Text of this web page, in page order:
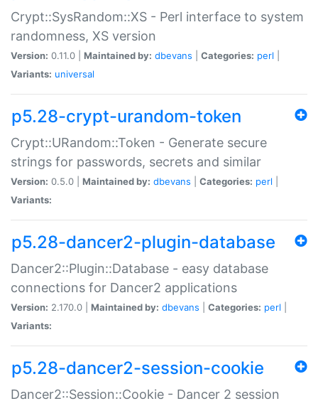
Crypt::SysRandom::XS - Perl interface to system
randomness, XS version
Version: 0.11.0 | Maintained by: dbevans Categories: perl
Variants: universal
p5.28-crypt-urandom-token
Crypt::URandom::Token - Generate secure
strings for passwords, secrets and similar
Version: 0.5.0 | Maintained by: dbevans Categories: perl
Variants:
p5.28-dancer2-plugin-database
Dancer2::Plugin::Database - easy database
connections for Dancer2 applications
Version: 2.170.0 | Maintained by: dbevans Categories: perl
Variants:
p5.28-dancer2-session-cookie
Dancer2::Session::Cookie - Dancer 2 session